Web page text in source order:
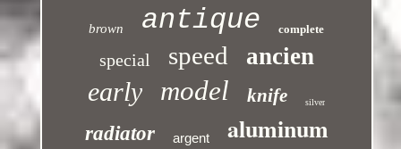
brown antique complete
special speed ancien
early model knife silver
radiator argent aluminum